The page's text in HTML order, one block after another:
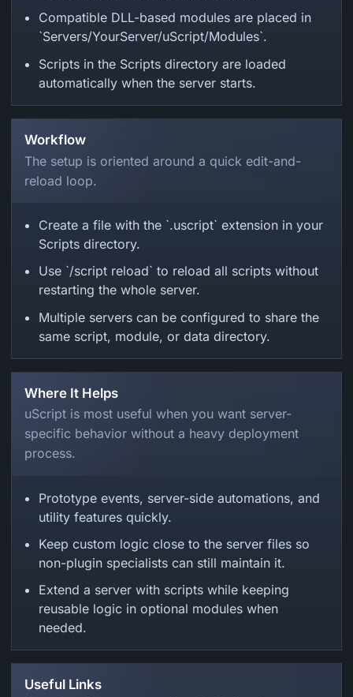
Compatible DLL-based modules are placed in
`Servers/YourServer/uScript/Modules`.
Scripts in the Scripts directory are loaded
automatically when the server starts.
Workflow
The setup is oriented around a quick edit-and-
reload loop.
Create a file with the `.uscript` extension in your
Scripts directory.
Use `/script reload` to reload all scripts without
restarting the whole server.
Multiple servers can be configured to share the
same script, module, or data directory.
Where It Helps
uScript is most useful when you want server-
specific behavior without a heavy deployment
process.
Prototype events, server-side automations, and
utility features quickly.
Keep custom logic close to the server files so
non-plugin specialists can still maintain it.
Extend a server with scripts while keeping
reusable logic in optional modules when
needed.
Useful Links